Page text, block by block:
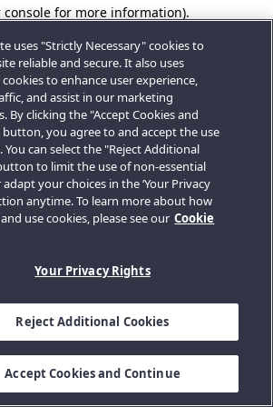
console for more information).
uses "Strictly Necessary" cookies to
reliable and secure. It also uses
to enhance user experience,
and assist in our marketing
By clicking the "Accept Cookies and
you agree to and accept the use
You can select the "Reject Additional
to limit the use of non-essential
your choices in the ‘Your Privacy
anytime. To learn more about how
use cookies, please see our Cookie
Your Privacy Rights
Reject Additional Cookies
Accept Cookies and Continue